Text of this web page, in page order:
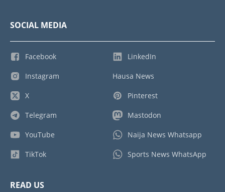
SOCIAL MEDIA
Facebook
Instagram
X
Telegram
YouTube
TikTok
LinkedIn
Hausa News
Pinterest
Mastodon
Naija News Whatsapp
Sports News WhatsApp
READ US